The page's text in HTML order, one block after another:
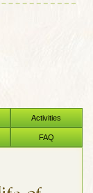
Activities
FAQ